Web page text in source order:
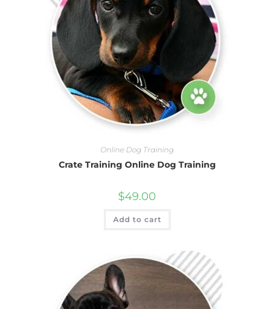
Online Dog Training
Crate Training Online Dog Training
$49.00
Add to cart